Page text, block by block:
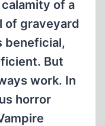
of a
of graveyard
beneficial,
But
work. In
horror